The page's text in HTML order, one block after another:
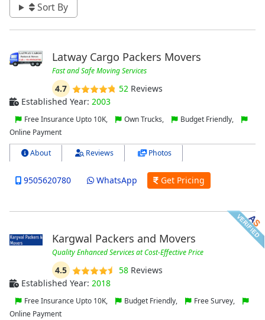
Sort By
Latway Cargo Packers Movers
Fast and Safe Moving Services
4.7 52Reviews
Established Year: 2003
Free Insurance Upto 10K, Own Trucks,
Budget Friendly,
Online Payment
About Reviews Photos
9505620780 WhatsApp Get Pricing
Kargwal Packers and Movers
Quality Enhanced Services at Cost-Effective Price
4.5 58Reviews
Established Year: 2018
Free Insurance Upto 10K, Budget Friendly,
Free Survey,
Online Payment